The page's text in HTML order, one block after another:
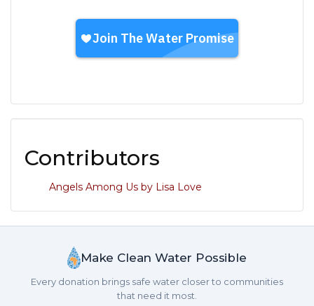
Contributors
Angels Among Us by Lisa Love
Make Clean Water Possible
Every donation brings safe water closer to communities
that need it most.